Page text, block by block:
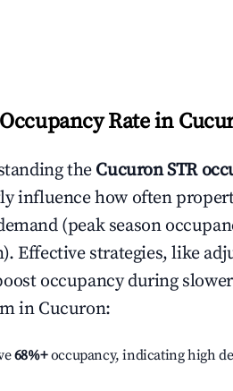
Rate in
the CucuronSTR
influence how often
(peak season
Effective strategies, like
occupancy during
in Cucuron:
68%+occupancy, indicating high